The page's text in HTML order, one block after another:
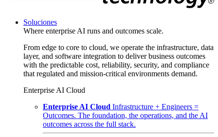
Soluciones
Where enterprise AI runs and outcomes scale.
From edge to core to cloud, we operate the infrastructure, data
layer, and software integration to deliver business outcomes
with the predictable cost, reliability, security, and compliance
that regulated and mission-critical environments demand.
Enterprise AI Cloud
Enterprise AI Cloud Infrastructure + Engineers =
Outcomes. The foundation, the operations, and the AI
outcomes across the full stack.